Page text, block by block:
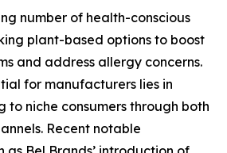
number of health-conscious
plant-based options to boost
and address allergy concerns.
for manufacturers lies in
niche consumers through both
Recent notable